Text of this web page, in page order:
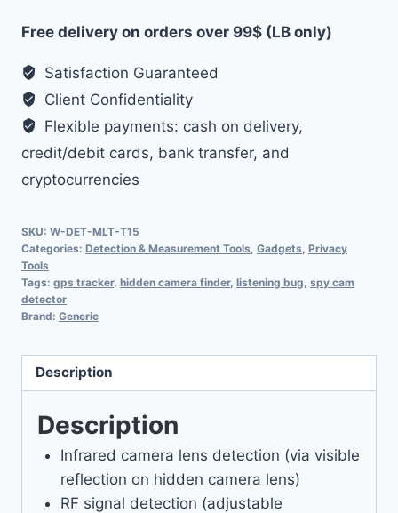
Detector
Free delivery on orders over 99$ (LB only)
Satisfaction Guaranteed
Client Confidentiality
Flexible payments: cash on delivery,
credit/debit cards, bank transfer, and
cryptocurrencies
SKU: W-DET-MLT-T15
Categories: Detection & Measurement Tools Gadgets Privacy
Tools
Tags: gps tracker, hidden camera finder, listening bug spy cam
detector
Brand: Generic
Description
Description
Infrared camera lens detection (via visible
reflection on hidden camera lens)
RF signal detection (adjustable